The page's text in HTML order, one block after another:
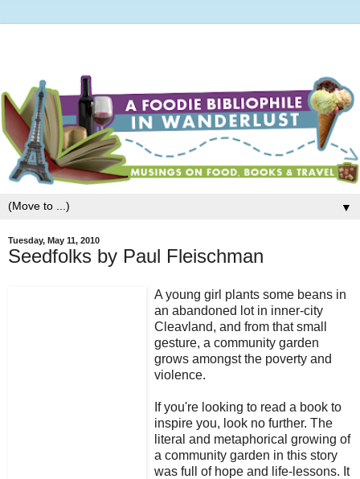
▼
Tuesday, May 11, 2010
Seedfolks by Paul Fleischman
A young girl plants some beans in
an abandoned lot in inner-city
Cleavland, and from that small
gesture, a community garden
grows amongst the poverty and
violence.
If you're looking to read a book to
inspire you, look no further. The
literal and metaphorical growing of
a community garden in this story
was full of hope and life-lessons. It